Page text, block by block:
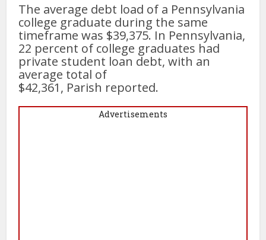
The average debt load of a Pennsylvania
college graduate during the same
timeframe was $39,375. In Pennsylvania,
22 percent of college graduates had
private student loan debt, with an
average total of
$42,361, Parish reported.
Advertisements